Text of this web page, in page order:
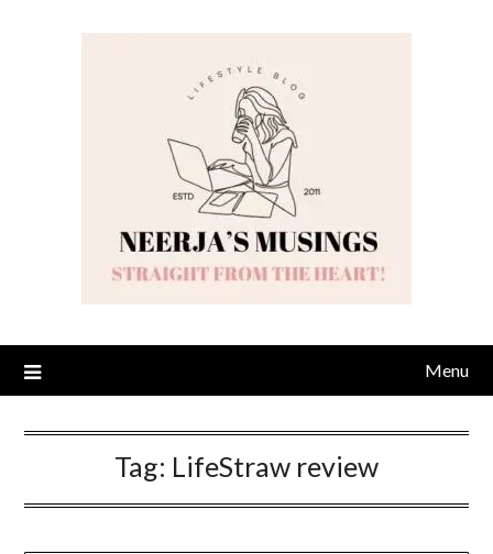
Menu
Tag: LifeStraw review